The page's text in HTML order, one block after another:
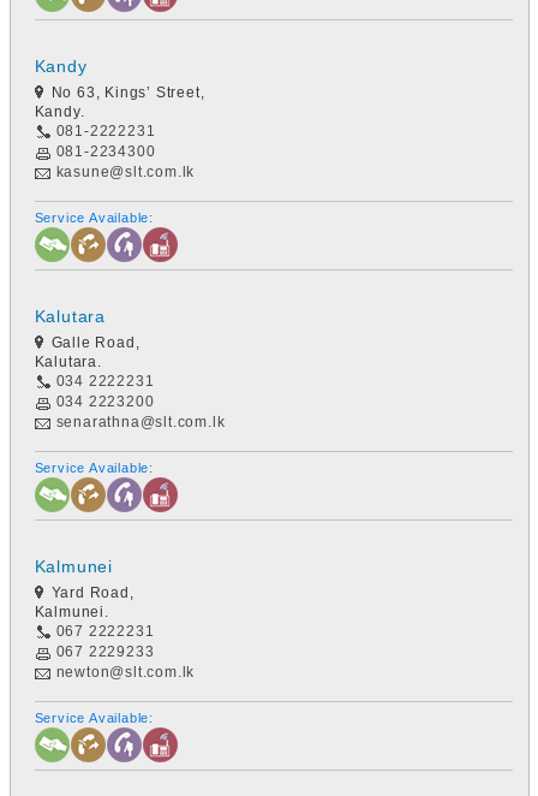
Kandy
No 63, Kings’ Street,
Kandy.
081-2222231
081-2234300
kasune@slt.com.lk
Service Available:
Kalutara
Galle Road,
Kalutara.
034 2222231
034 2223200
senarathna@slt.com.lk
Service Available:
Kalmunei
Yard Road,
Kalmunei.
067 2222231
067 2229233
newton@slt.com.lk
Service Available: